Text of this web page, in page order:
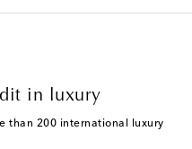
in luxury
than 200 international luxury